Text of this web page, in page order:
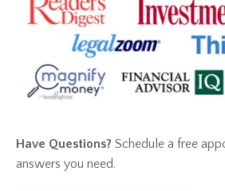
Financial Anxiety
Financial Planning
Financial Security
Flash Update
Forward Tax Planning
Gold
Goldefts
Have Questions? Schedule a free
answers you need.